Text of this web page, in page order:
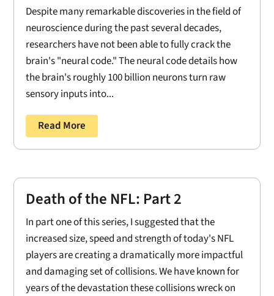
Despite many remarkable discoveries in the field of
neuroscience during the past several decades,
researchers have not been able to fully crack the
brain's "neural code." The neural code details how
the brain's roughly 100 billion neurons turn raw
sensory inputs into...
Read More
Death of the NFL: Part 2
In part one of this series, I suggested that the
increased size, speed and strength of today's NFL
players are creating a dramatically more impactful
and damaging set of collisions. We have known for
years of the devastation these collisions wreck on